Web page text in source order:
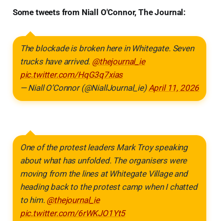
Some tweets from Niall O'Connor, The Journal:
The blockade is broken here in Whitegate. Seven
trucks have arrived. @thejournal_ie
pic.twitter.com/HqG3q7xias
— Niall O’Connor (@NiallJournal_ie)April 11, 2026
One of the protest leaders Mark Troy speaking
about what has unfolded. The organisers were
moving from the lines at Whitegate Village and
heading back to the protest camp when I chatted
to him. @thejournal_ie
pic.twitter.com/6rWKJO1Yt5